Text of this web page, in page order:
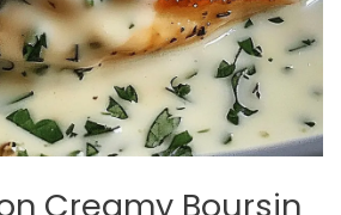
Creamy Boursin